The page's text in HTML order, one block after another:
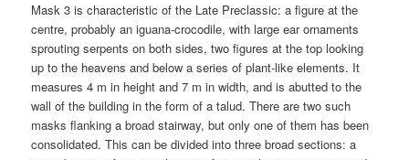
Mask 3 is characteristic of the Late Preclassic: a figure at the
centre, probably an iguana-crocodile, with large ear ornaments
sprouting serpents on both sides, two figures at the top looking
up to the heavens and below a series of plant-like elements. It
measures 4 m in height and 7 m in width, and is abutted to the
wall of the building in the form of a talud. There are two such
masks flanking a broad stairway, but only one of them has been
consolidated. This can be divided into three broad sections: a